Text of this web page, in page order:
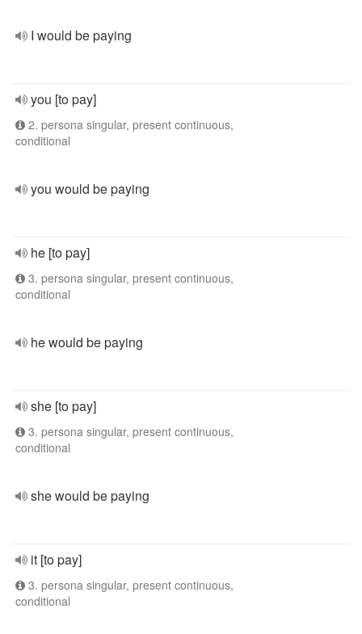
I would be paying
you [to pay]
2. persona singular, present continuous,
conditional
you would be paying
he [to pay]
3. persona singular, present continuous,
conditional
he would be paying
she [to pay]
3. persona singular, present continuous,
conditional
she would be paying
it [to pay]
3. persona singular, present continuous,
conditional